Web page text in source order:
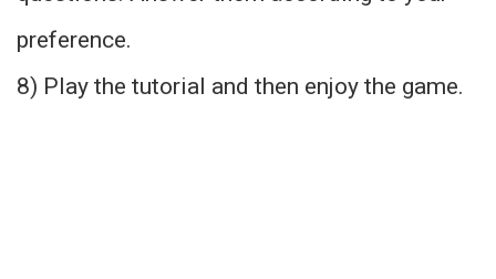
preference.
8) Play the tutorial and then enjoy the game.